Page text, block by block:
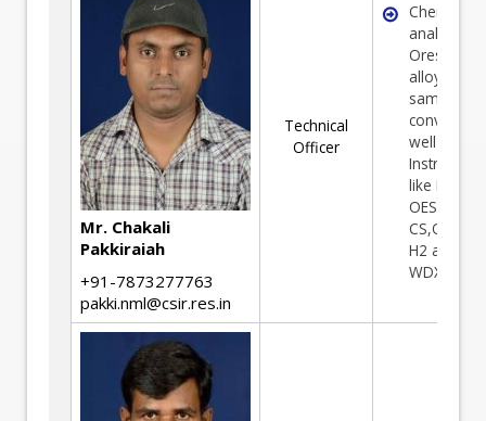
Mr. Chakali
Pakkiraiah
+91-7873277763
pakki.nml@csir.res.in
Technical
Officer
Chemical
analysis of
Ores,
alloys and
samples in
well as
like ICP
OES,AAS,
CS,O2,N2
H2
WDXRF etc.